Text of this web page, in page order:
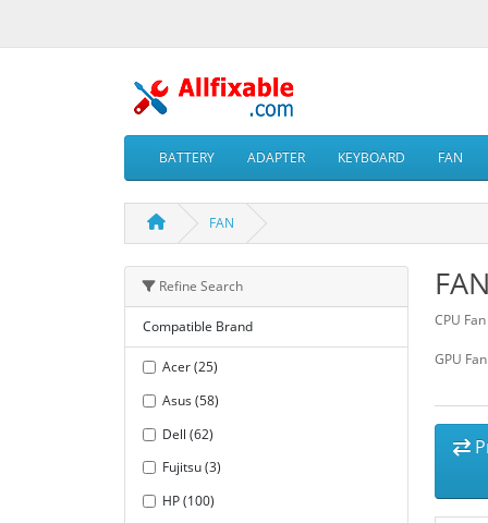
BATTERY ADAPTER KEYBOARD FAN
FAN
Refine Search
Compatible Brand
Acer (25)
Asus (58)
Dell (62)
Fujitsu (3)
HP (100)
FAN
CPU
GPU